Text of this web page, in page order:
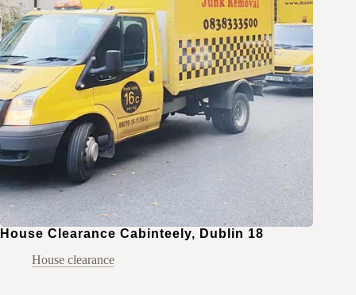
House Clearance Cabinteely, Dublin 18
House clearance